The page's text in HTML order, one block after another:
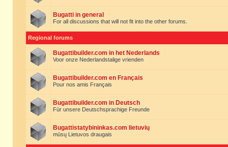
Bugatti in general
For all discussions that will not fit into the other forums.
Regional forums
Bugattibuilder.com in het Nederlands
Voor onze Nederlandstalige vrienden
Bugattibuilder.com en Français
Pour nos amis Français
Bugattibuilder.com in Deutsch
Für unsere Deutschsprachige Freunde
Bugattistatybininkas.com lietuvių
mūsų Lietuvos draugais